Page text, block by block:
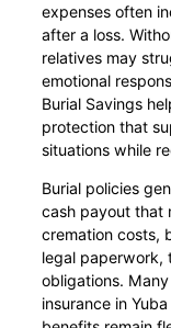
expenses often
after a loss.
relatives may
emotional
Burial Savings
protection that
situations while
Burial policies
cash payout that
cremation costs,
legal paperwork,
obligations.
insurance in